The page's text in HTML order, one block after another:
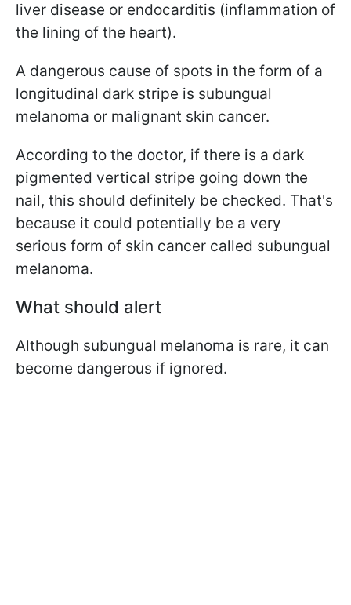
liver disease or endocarditis (inflammation of
the lining of the heart).
A dangerous cause of spots in the form of a
longitudinal dark stripe is subungual
melanoma or malignant skin cancer.
According to the doctor, if there is a dark
pigmented vertical stripe going down the
nail, this should definitely be checked. That's
because it could potentially be a very
serious form of skin cancer called subungual
melanoma.
What should alert
Although subungual melanoma is rare, it can
become dangerous if ignored.